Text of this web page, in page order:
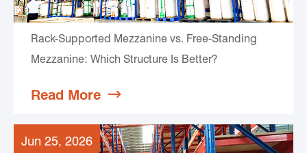
Rack-Supported Mezzanine vs. Free-Standing
Mezzanine: Which Structure Is Better?
Read More 
Jun 25, 2026